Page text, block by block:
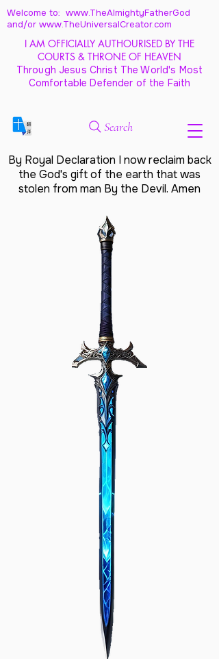
Welcome to: www.TheAlmightyFatherGod
and/or www.TheUniversalCreator.com
I AM OFFICIALLY AUTHOURISED BY THE
COURTS & THRONE OF HEAVEN
Through Jesus Christ The World's Most
Comfortable Defender of the Faith
Search
By Royal Declaration I now reclaim back
the God's gift of the earth that was
stolen from man By the Devil. Amen